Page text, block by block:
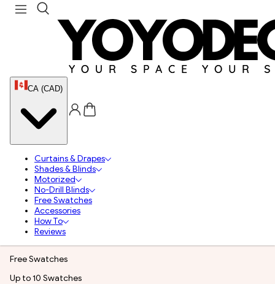
CA (CAD)
Curtains & Drapes
Shades & Blinds
Motorized
No-Drill Blinds
Free Swatches
Accessories
How To
Reviews
Free Swatches
Up to 10 Swatches